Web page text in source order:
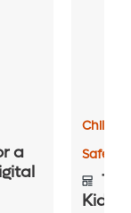
a
Safety
Kids